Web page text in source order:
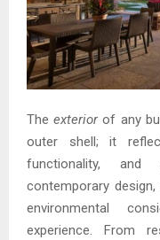
Theexteriorof any
outer shell; it
functionality,
contemporary
environmental
experience. From